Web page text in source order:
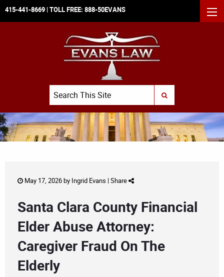
415-441-8669 | TOLL FREE: 888-50EVANS
Search
SUBMIT SEARCH
May 17, 2026 by Ingrid Evans | Share
Santa Clara County Financial
Elder Abuse Attorney:
Caregiver Fraud On The
Elderly